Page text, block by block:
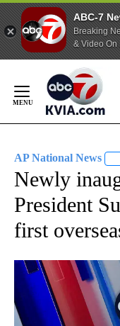
ABC-7
Breaking
& Video On
Content
AP National News
Newly
President
first